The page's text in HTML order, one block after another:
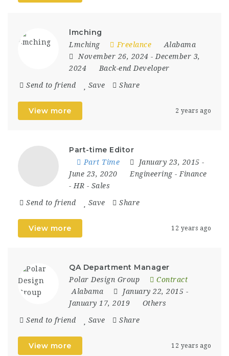
lmching
Lmching Freelance
Alabama
November 26, 2024 - December 3,
2024
Back-end Developer
Send to friend Save Share
View more 2 years ago
Part-time Editor
Part Time January 23, 2015 -
June 23, 2020
Engineering- Finance
- HR - Sales
Send to friend Save Share
View more 12 years ago
QA Department Manager
Polar Design Group
Contract
Alabama
January 22, 2015 -
January 17, 2019
Others
Send to friend Save Share
View more 12 years ago